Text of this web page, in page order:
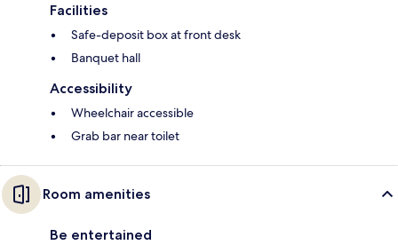
Facilities
Safe-deposit box at front desk
Banquet hall
Accessibility
Wheelchair accessible
Grab bar near toilet
Room amenities
Be entertained